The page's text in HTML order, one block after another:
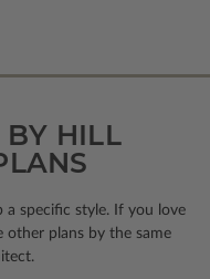
BY HILL
a specific style. If you love
other plans by the same